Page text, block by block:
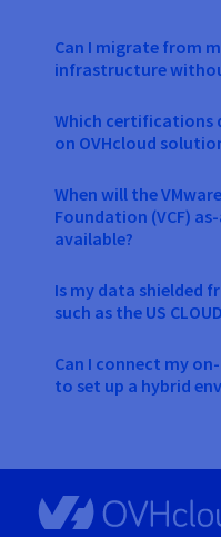
Can I migrate from
infrastructure
Which certifications
on OVHcloud
When will the
Foundation (VCF)
available?
Is my data shielded
such as the US
Can I connect my
to set up a hybrid